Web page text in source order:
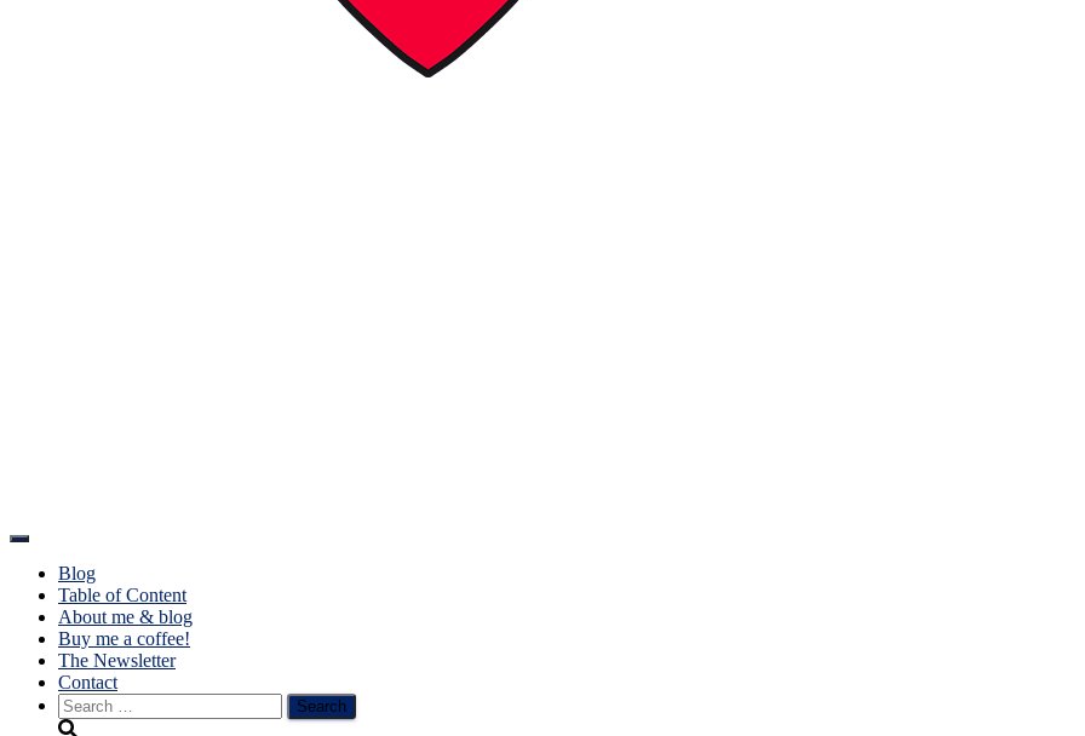
Toggle
Navigation
Blog
Table of Content
About me & blog
Buy me a coffee!
The Newsletter
Contact
Search
for: